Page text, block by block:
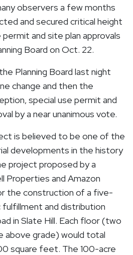
observers a few months
and secured critical height
and site plan approvals
Board on Oct. 22.
Planning Board last night
change and then the
special use permit and
by a near unanimous vote.
is believed to be one of the
developments in the history
project proposed by a
Properties and Amazon
the construction of a five-
and distribution
in Slate Hill. Each floor (two
above grade) would total
square feet. The 100-acre